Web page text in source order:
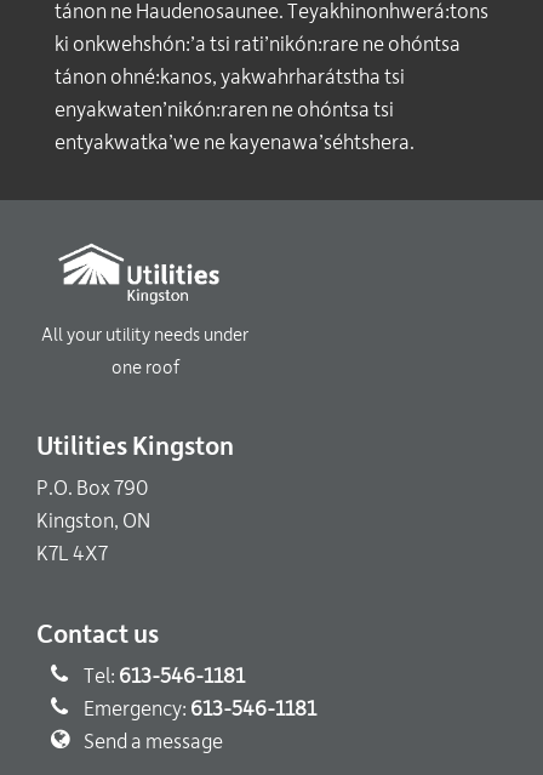
tánon ne Haudenosaunee. Teyakhinonhwerá:tons
ki onkwehshón:’a tsi rati’nikón:rare ne ohóntsa
tánon ohné:kanos, yakwahrharátstha tsi
enyakwaten’nikón:raren ne ohóntsa tsi
entyakwatka’we ne kayenawa’séhtshera.
All your utility needs under
one roof
Utilities Kingston
P.O. Box 790
Kingston, ON
K7L 4X7
Contact us
Tel: 613-546-1181
Emergency: 613-546-1181
Send a message